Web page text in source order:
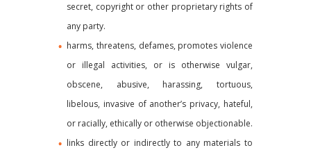
secret, copyright or other proprietary rights of
any party.
harms, threatens, defames, promotes violence
or illegal activities, or is otherwise vulgar,
obscene, abusive, harassing, tortuous,
libelous, invasive of another’s privacy, hateful,
or racially, ethically or otherwise objectionable.
links directly or indirectly to any materials to